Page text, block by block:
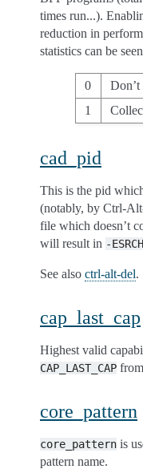
times run...).
reduction in
statistics can be
0
Don’t
1
cad_pid
This is the pid
(notably, by Ctrl-
file which doesn’t
will result in -ESRCH
See also ctrl-alt-del.
cap_last_cap
Highest valid
CAP_LAST_CAP
core_pattern
core_pattern is
pattern name.